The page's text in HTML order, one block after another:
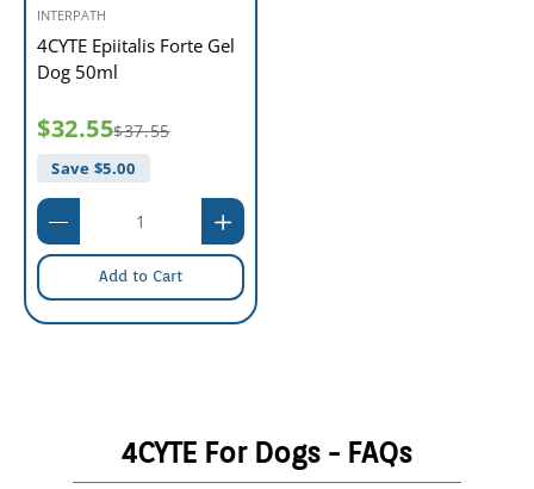
INTERPATH
4CYTE Epiitalis Forte Gel
Dog 50ml
$32.55$37.55
Save $5.00
Add to Cart
4CYTE For Dogs - FAQs